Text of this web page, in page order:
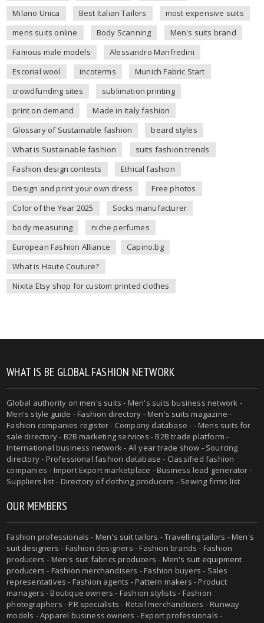
Milano Unica
Best Italian Tailors
most expensive suits
mens suits online
Body Scanning
Men's suits brand
Famous male models
Alessandro Manfredini
Escorial wool
incoterms
Munich Fabric Start
crowdfunding sites
sublimation printing
print on demand
Made in Italy fashion
Glossary of Sustainable fashion
beard styles
What is Sustainable fashion
suits fashion trends
Fashion design contests
Ethical fashion
Design and print your own dress
Free photos
Color of the Year 2025
Socks manufacturer
body measuring
niche perfumes
European Fashion Alliance
Capino.bg
What is Haute Couture?
Nixita Etsy shop for custom printed clothes
WHAT IS BE GLOBAL FASHION NETWORK
Global authority onmen's suits - Men's suits business network -
Men's style guide -Fashion directory -Men's suits magazine -
Fashion companies register - Company database - - Mens suits for
sale directory - B2B marketing services - B2B trade platform -
International business network - All year trade show - Sourcing
directory - Professional fashion database - Classified fashion
companies - Import Export marketplace - Business lead generator -
Suppliers list - Directory of clothing producers - Sewing firms list
OUR MEMBERS
Fashion professionals - Men's suit tailors -Travelling tailors -Men's
suit designers - Fashion designers - Fashion brands - Fashion
producers - Men's suit fabrics producers - Men's suit equipment
producers - Fashion merchandisers - Fashion buyers - Sales
representatives - Fashion agents - Pattern makers - Product
managers - Boutique owners - Fashion stylists - Fashion
photographers - PR specialists - Retail merchandisers - Runway
models - Apparel business owners - Export professionals -